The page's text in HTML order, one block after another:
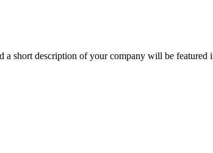
short description of your company will be featured